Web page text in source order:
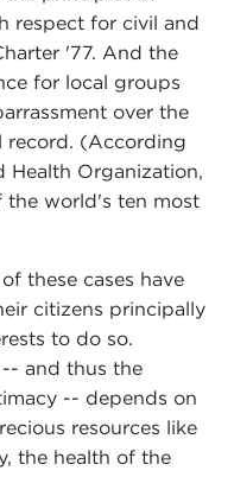
respect for civil and
'77. And the
for local groups
over the
record. (According
Organization,
the world's ten most
these cases have
citizens principally
to do so.
and thus the
-- depends on
resources like
the health of the